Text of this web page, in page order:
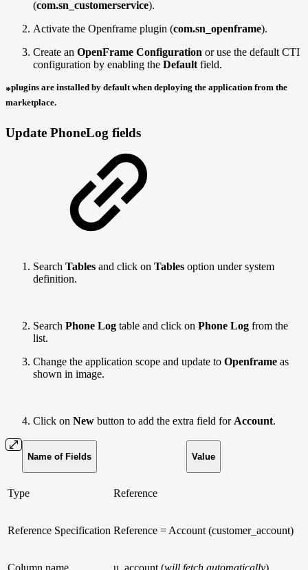
(com.sn_customerservice).
Activate the Openframe plugin (com.sn_openframe).
Create an OpenFrame Configuration or use the default CTI
configuration by enabling the Default field.
*plugins are installed by default when deploying the application from the
marketplace.
Update PhoneLog fields
Search Tables and click on Tables option under system
definition.
Search Phone Log table and click on Phone Log from the
list.
Change the application scope and update to Openframe as
shown in image.
Click on New button to add the extra field for Account.
Name of Fields Value
Type Reference
Reference Specification Reference = Account (customer_account)
Column name u_account (will fetch automatically)